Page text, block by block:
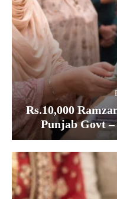
Rs.10,000
Punjab Govt